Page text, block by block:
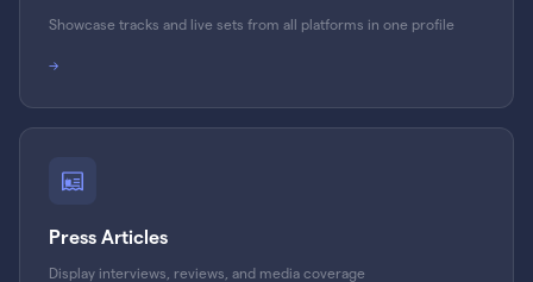
Showcase tracks and live sets from all platforms in one profile
→
Press Articles
Display interviews, reviews, and media coverage